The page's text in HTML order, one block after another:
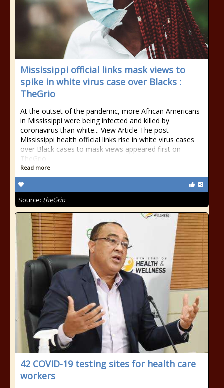
Mississippi official links mask views to
spike in white virus case over Blacks :
TheGrio
At the outset of the pandemic, more African Americans
in Mississippi were being infected and killed by
coronavirus than white... View Article The post
Mississippi health official links rise in white virus cases
over Black cases to mask views appeared first on
TheGrio.
Read more
Source: theGrio
42 COVID-19 testing sites for health care
workers